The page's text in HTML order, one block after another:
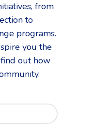
from
to
programs.
you the
out how